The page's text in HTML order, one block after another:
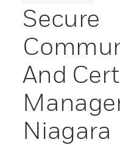
Secure
And
Niagara